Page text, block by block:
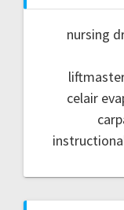
nursing
celair